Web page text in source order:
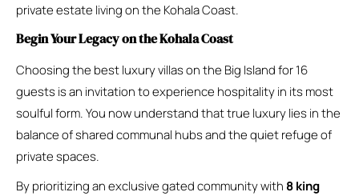
private estate living on the Kohala Coast.
Begin Your Legacy on the Kohala Coast
Choosing the best luxury villas on the Big Island for 16
guests is an invitation to experience hospitality in its most
soulful form. You now understand that true luxury lies in the
balance of shared communal hubs and the quiet refuge of
private spaces.
By prioritizing an exclusive gated community with 8 king